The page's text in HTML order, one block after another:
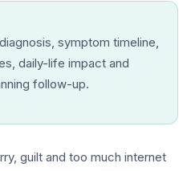
symptom timeline,
daily-life impact and
follow-up.
guilt and too much internet